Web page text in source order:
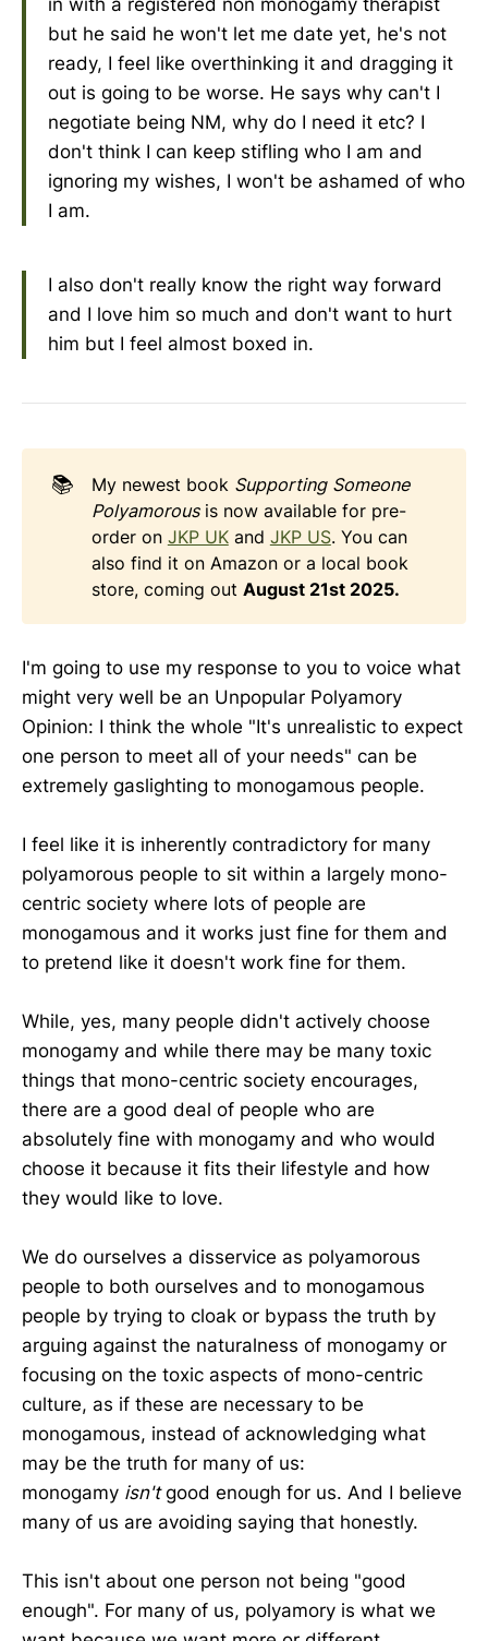
but he said he won't let me date yet, he's not
ready, I feel like overthinking it and dragging it
out is going to be worse. He says why can't I
negotiate being NM, why do I need it etc? I
don't think I can keep stifling who I am and
ignoring my wishes, I won't be ashamed of who
I am.
I also don't really know the right way forward
and I love him so much and don't want to hurt
him but I feel almost boxed in.
📚 My newest book Supporting Someone
Polyamorousis now available for pre-
order on JKP UKand JKP US. You can
also find it on Amazon or a local book
store, coming out August 21st 2025.
I'm going to use my response to you to voice what
might very well be an Unpopular Polyamory
Opinion: I think the whole "It's unrealistic to expect
one person to meet all of your needs" can be
extremely gaslighting to monogamous people.
I feel like it is inherently contradictory for many
polyamorous people to sit within a largely mono-
centric society where lots of people are
monogamous and it works just fine for them and
to pretend like it doesn't work fine for them.
While, yes, many people didn't actively choose
monogamy and while there may be many toxic
things that mono-centric society encourages,
there are a good deal of people who are
absolutely fine with monogamy and who would
choose it because it fits their lifestyle and how
they would like to love.
We do ourselves a disservice as polyamorous
people to both ourselves and to monogamous
people by trying to cloak or bypass the truth by
arguing against the naturalness of monogamy or
focusing on the toxic aspects of mono-centric
culture, as if these are necessary to be
monogamous, instead of acknowledging what
may be the truth for many of us:
monogamy isn'tgood enough for us. And I believe
many of us are avoiding saying that honestly.
This isn't about one person not being "good
enough". For many of us, polyamory is what we